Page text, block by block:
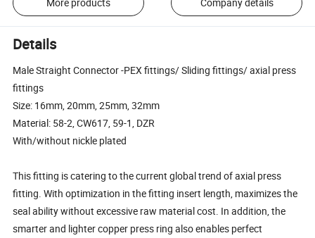
More products Company details
Details
Male Straight Connector -PEX fittings/ Sliding fittings/ axial press
fittings
Size: 16mm, 20mm, 25mm, 32mm
Material: 58-2, CW617, 59-1, DZR
With/without nickle plated
This fitting is catering to the current global trend of axial press
fitting. With optimization in the fitting insert length, maximizes the
seal ability without excessive raw material cost. In addition, the
smarter and lighter copper press ring also enables perfect